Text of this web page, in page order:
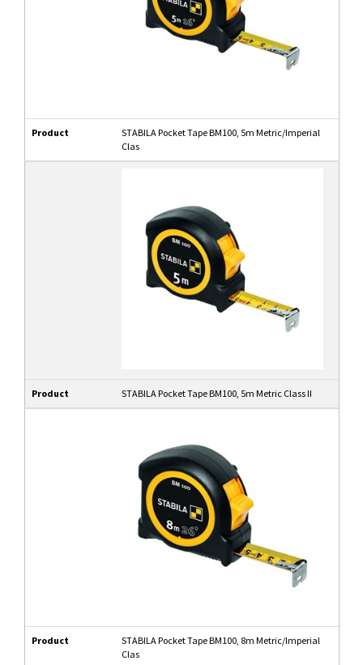
Product
STABILA Pocket Tape BM100, 5m Metric/Imperial
Clas
Product STABILA Pocket Tape BM100, 5m Metric Class II
Product
STABILA Pocket Tape BM100, 8m Metric/Imperial
Clas